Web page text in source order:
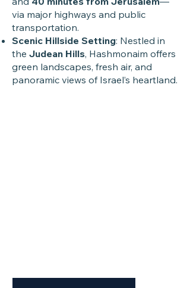
via major highways and public
transportation.
Scenic Hillside Setting: Nestled in
the Judean Hills, Hashmonaim offers
green landscapes, fresh air, and
panoramic views of Israel’s heartland.